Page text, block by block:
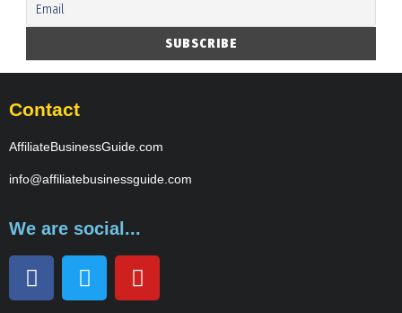
Contact
AffiliateBusinessGuide.com
info@affiliatebusinessguide.com
We are social...